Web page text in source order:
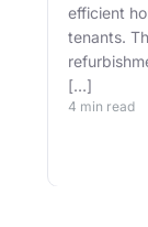
efficient
tenants.
[…]
4 min read